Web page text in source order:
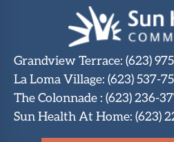
Grandview Terrace: (623)
La Loma Village: (623) 537-
The Colonnade: (623) 236-
Sun Health At Home: (623)